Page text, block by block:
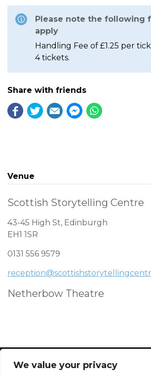
We value your privacy
Please note the following
apply
Handling Fee of £1.25 per
4 tickets.
Share with friends
Venue
Scottish Storytelling Centre
43-45 High St, Edinburgh
EH1 1SR
0131 556 9579
Netherbow Theatre